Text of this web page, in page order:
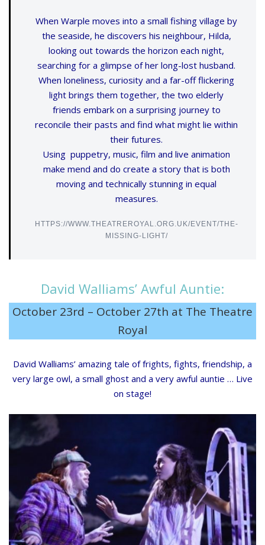
When Warple moves into a small fishing village by
the seaside, he discovers his neighbour, Hilda,
looking out towards the horizon each night,
searching for a glimpse of her long-lost husband.
When loneliness, curiosity and a far-off flickering
light brings them together, the two elderly
friends embark on a surprising journey to
reconcile their pasts and find what might lie within
their futures.
Using puppetry, music, film and live animation
make mend and do create a story that is both
moving and technically stunning in equal
measures.
HTTPS://WWW.THEATREROYAL.ORG.UK/EVENT/THE-
MISSING-LIGHT/
David Walliams’ Awful Auntie:
October 23rd – October 27th at The Theatre
Royal
David Walliams’ amazing tale of frights, fights, friendship, a
very large owl, a small ghost and a very awful auntie … Live
on stage!